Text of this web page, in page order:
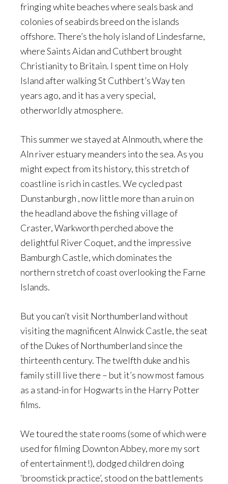
fringing white beaches where seals bask and
colonies of seabirds breed on the islands
offshore. There’s the holy island of Lindesfarne,
where Saints Aidan and Cuthbert brought
Christianity to Britain. I spent time on Holy
Island after walking St Cuthbert’s Way ten
years ago, and it has a very special,
otherworldly atmosphere.
This summer we stayed at Alnmouth, where the
Aln river estuary meanders into the sea. As you
might expect from its history, this stretch of
coastline is rich in castles. We cycled past
Dunstanburgh , now little more than a ruin on
the headland above the fishing village of
Craster, Warkworth perched above the
delightful River Coquet, and the impressive
Bamburgh Castle, which dominates the
northern stretch of coast overlooking the Farne
Islands.
But you can’t visit Northumberland without
visiting the magnificent Alnwick Castle, the seat
of the Dukes of Northumberland since the
thirteenth century. The twelfth duke and his
family still live there – but it’s now most famous
as a stand-in for Hogwarts in the Harry Potter
films.
We toured the state rooms (some of which were
used for filming Downton Abbey, more my sort
of entertainment!), dodged children doing
‘broomstick practice’, stood on the battlements